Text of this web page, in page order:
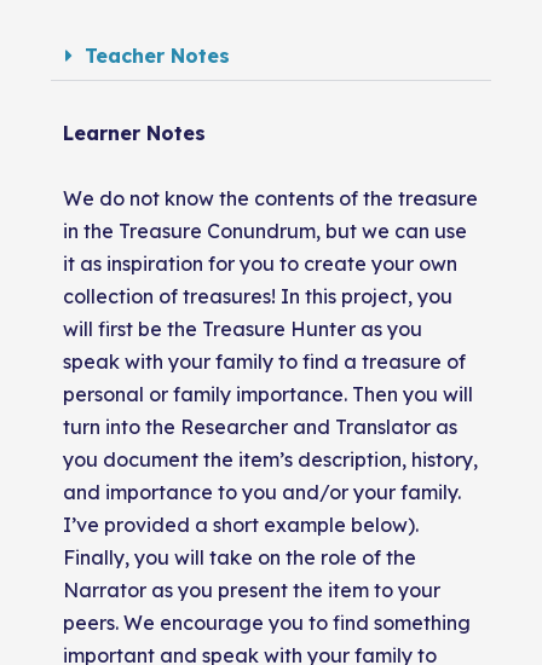
Teacher Notes
Learner Notes
We do not know the contents of the treasure
in the Treasure Conundrum, but we can use
it as inspiration for you to create your own
collection of treasures! In this project, you
will first be the Treasure Hunter as you
speak with your family to find a treasure of
personal or family importance. Then you will
turn into the Researcher and Translator as
you document the item’s description, history,
and importance to you and/or your family.
I’ve provided a short example below).
Finally, you will take on the role of the
Narrator as you present the item to your
peers. We encourage you to find something
important and speak with your family to